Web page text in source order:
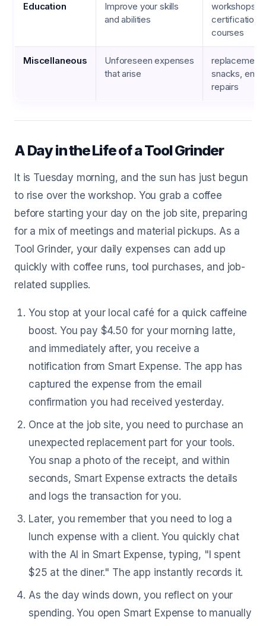
Education
Improve your skills
and abilities
workshops,
courses
Miscellaneous
Unforeseen expenses
that arise
replacement
snacks,
repairs
A Day in the Life of a Tool Grinder
It is Tuesday morning, and the sun has just begun
to rise over the workshop. You grab a coffee
before starting your day on the job site, preparing
for a mix of meetings and material pickups. As a
Tool Grinder, your daily expenses can add up
quickly with coffee runs, tool purchases, and job-
related supplies.
You stop at your local café for a quick caffeine
boost. You pay $4.50 for your morning latte,
and immediately after, you receive a
notification from Smart Expense. The app has
captured the expense from the email
confirmation you had received yesterday.
Once at the job site, you need to purchase an
unexpected replacement part for your tools.
You snap a photo of the receipt, and within
seconds, Smart Expense extracts the details
and logs the transaction for you.
Later, you remember that you need to log a
lunch expense with a client. You quickly chat
with the AI in Smart Expense, typing, "I spent
$25 at the diner." The app instantly records it.
As the day winds down, you reflect on your
spending. You open Smart Expense to manually